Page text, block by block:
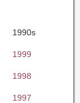
1990s
1999
1998
1997